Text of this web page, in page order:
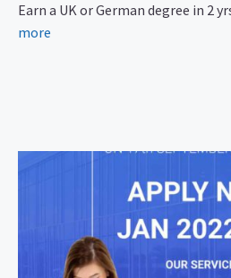
Earn a UK or German degree in 2
more